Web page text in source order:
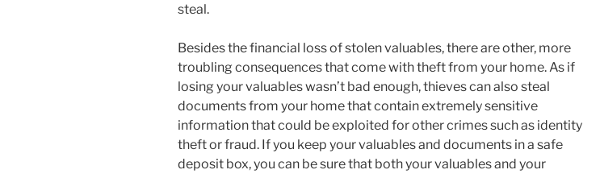
steal.
Besides the financial loss of stolen valuables, there are other, more
troubling consequences that come with theft from your home. As if
losing your valuables wasn’t bad enough, thieves can also steal
documents from your home that contain extremely sensitive
information that could be exploited for other crimes such as identity
theft or fraud. If you keep your valuables and documents in a safe
deposit box, you can be sure that both your valuables and your